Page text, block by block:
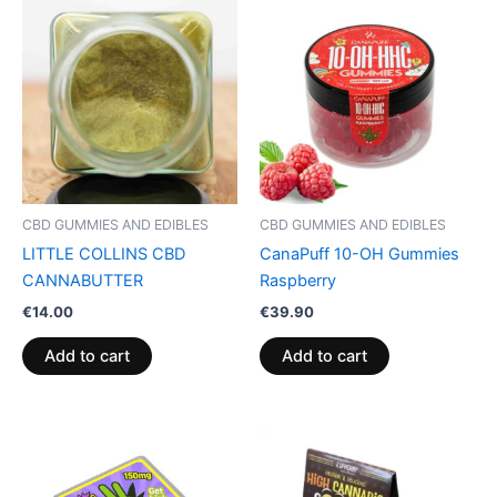
CBD GUMMIES AND EDIBLES
LITTLE COLLINS CBD
CANNABUTTER
€14.00
Add to cart
CBD GUMMIES AND EDIBLES
CanaPuff 10-OH Gummies
Raspberry
€39.90
Add to cart